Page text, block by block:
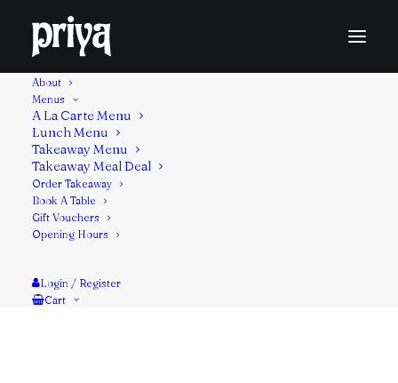
About
Menus
A La Carte Menu
Lunch Menu
Takeaway Menu
Takeaway Meal Deal
Order Takeaway
Book A Table
Gift Vouchers
Opening Hours
Login / Register
Cart
An Indian dip made with yogurt, fresh cucumbers,
herbs and spices.